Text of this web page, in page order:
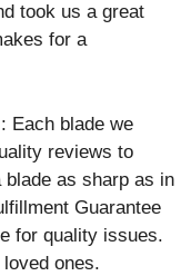
took us a great
for a
Each blade we
reviews to
as sharp as in
Guarantee
for quality issues.
ones.